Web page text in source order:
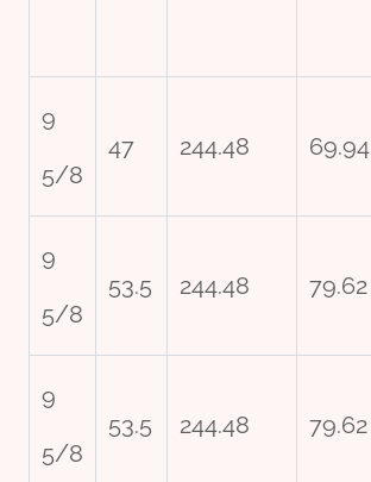
9
5/8
47 244.48 69.94
9
5/8
53.5 244.48 79.62
9
5/8
53.5 244.48 79.62